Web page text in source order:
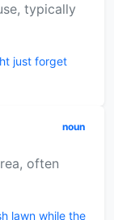
typically
just forget
noun
often
lawn while the